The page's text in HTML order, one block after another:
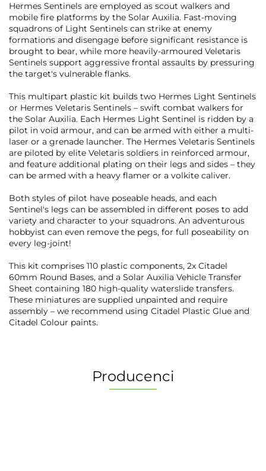
Hermes Sentinels are employed as scout walkers and
mobile fire platforms by the Solar Auxilia. Fast-moving
squadrons of Light Sentinels can strike at enemy
formations and disengage before significant resistance is
brought to bear, while more heavily-armoured Veletaris
Sentinels support aggressive frontal assaults by pressuring
the target's vulnerable flanks.
This multipart plastic kit builds two Hermes Light Sentinels
or Hermes Veletaris Sentinels – swift combat walkers for
the Solar Auxilia. Each Hermes Light Sentinel is ridden by a
pilot in void armour, and can be armed with either a multi-
laser or a grenade launcher. The Hermes Veletaris Sentinels
are piloted by elite Veletaris soldiers in reinforced armour,
and feature additional plating on their legs and sides – they
can be armed with a heavy flamer or a volkite caliver.
Both styles of pilot have poseable heads, and each
Sentinel's legs can be assembled in different poses to add
variety and character to your squadrons. An adventurous
hobbyist can even remove the pegs, for full poseability on
every leg-joint!
This kit comprises 110 plastic components, 2x Citadel
60mm Round Bases, and a Solar Auxilia Vehicle Transfer
Sheet containing 180 high-quality waterslide transfers.
These miniatures are supplied unpainted and require
assembly – we recommend using Citadel Plastic Glue and
Citadel Colour paints.
Producenci